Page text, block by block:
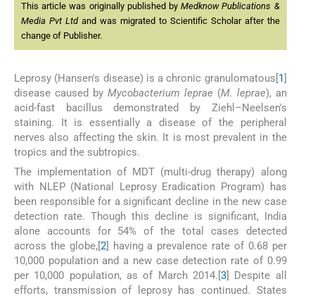
This article was originally published byMedknow Publications &
Media Pvt Ltdand was migrated to Scientific Scholar after the
change of Publisher.
Leprosy (Hansen's disease) is a chronic granulomatous[1]
disease caused by Mycobacterium leprae (M. leprae), an
acid-fast bacillus demonstrated by Ziehl–Neelsen's
staining. It is essentially a disease of the peripheral
nerves also affecting the skin. It is most prevalent in the
tropics and the subtropics.
The implementation of MDT (multi-drug therapy) along
with NLEP (National Leprosy Eradication Program) has
been responsible for a significant decline in the new case
detection rate. Though this decline is significant, India
alone accounts for 54% of the total cases detected
across the globe,[ 2] having a prevalence rate of 0.68 per
10,000 population and a new case detection rate of 0.99
per 10,000 population, as of March 2014.[ 3] Despite all
efforts, transmission of leprosy has continued. States